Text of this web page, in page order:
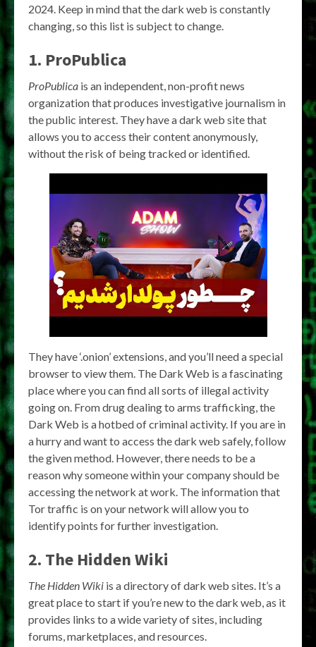
2024. Keep in mind that the dark web is constantly
changing, so this list is subject to change.
1. ProPublica
ProPublica is an independent, non-profit news
organization that produces investigative journalism in
the public interest. They have a dark web site that
allows you to access their content anonymously,
without the risk of being tracked or identified.
They have ‘.onion’ extensions, and you’ll need a special
browser to view them. The Dark Web is a fascinating
place where you can find all sorts of illegal activity
going on. From drug dealing to arms trafficking, the
Dark Web is a hotbed of criminal activity. If you are in
a hurry and want to access the dark web safely, follow
the given method. However, there needs to be a
reason why someone within your company should be
accessing the network at work. The information that
Tor traffic is on your network will allow you to
identify points for further investigation.
2. The Hidden Wiki
The Hidden Wiki is a directory of dark web sites. It’s a
great place to start if you’re new to the dark web, as it
provides links to a wide variety of sites, including
forums, marketplaces, and resources.